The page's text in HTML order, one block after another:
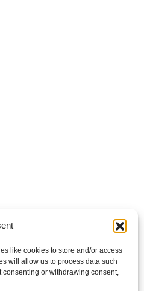
like cookies to store and/or access
will allow us to process data such
or withdrawing consent,